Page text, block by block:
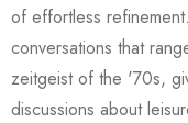
of effortless refinement.
conversations that
zeitgeist of the '70s,
discussions about